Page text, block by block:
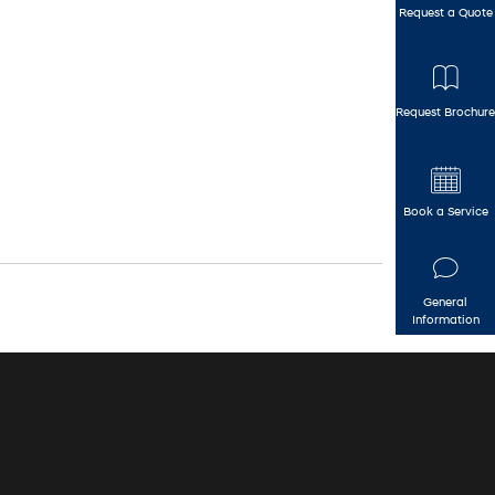
Request a Quote
Request Brochure
Book a Service
General
Information